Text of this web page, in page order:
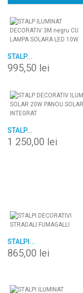
STALP...
995,50 lei
STALP...
1 250,00 lei
STALPI...
865,00 lei